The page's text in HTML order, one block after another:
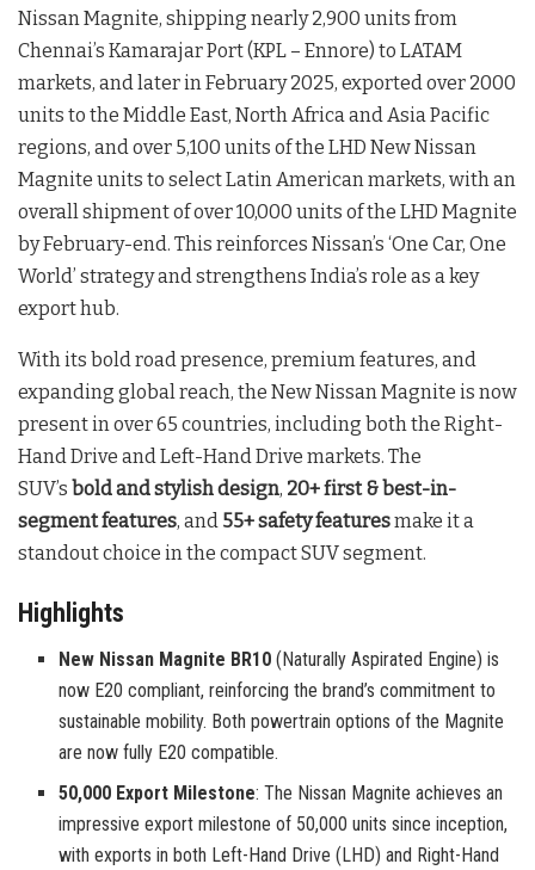
Nissan Magnite, shipping nearly 2,900 units from
Chennai’s Kamarajar Port (KPL – Ennore) to LATAM
markets, and later in February 2025, exported over 2000
units to the Middle East, North Africa and Asia Pacific
regions, and over 5,100 units of the LHD New Nissan
Magnite units to select Latin American markets, with an
overall shipment of over 10,000 units of the LHD Magnite
by February-end. This reinforces Nissan’s ‘One Car, One
World’ strategy and strengthens India’s role as a key
export hub.
With its bold road presence, premium features, and
expanding global reach, the New Nissan Magnite is now
present in over 65 countries, including both the Right-
Hand Drive and Left-Hand Drive markets. The
SUV’s bold and stylish design, 20+ first & best-in-
segment features, and 55+ safety featuresmake it a
standout choice in the compact SUV segment.
Highlights
New Nissan Magnite BR10 (Naturally Aspirated Engine) is
now E20 compliant, reinforcing the brand’s commitment to
sustainable mobility. Both powertrain options of the Magnite
are now fully E20 compatible.
50,000 Export Milestone: The Nissan Magnite achieves an
impressive export milestone of 50,000 units since inception,
with exports in both Left-Hand Drive (LHD) and Right-Hand